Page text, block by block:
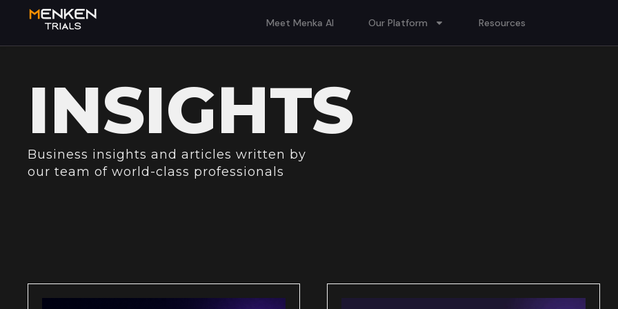
Meet Menka AI Our Platform Resources
INSIGHTS
Business insights and articles written by
our team of world-class professionals